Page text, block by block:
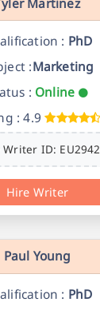
: PhD
:Marketing
: Online
: 4.9
Writer ID: EU2942
Hire Writer
Paul Young
: PhD